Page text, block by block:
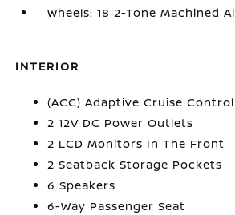
Wheels: 18 2-Tone Machined
INTERIOR
(ACC) Adaptive Cruise
2 12V DC Power Outlets
2 LCD Monitors In The Front
2 Seatback Storage Pockets
6 Speakers
6-Way Passenger Seat